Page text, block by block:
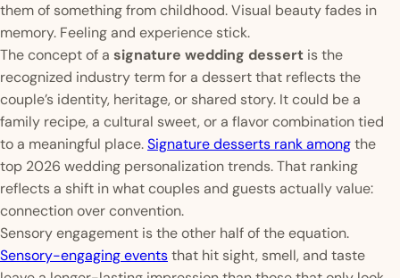
them of something from childhood. Visual beauty fades in
memory. Feeling and experience stick.
The concept of a signature wedding dessert is the
recognized industry term for a dessert that reflects the
couple’s identity, heritage, or shared story. It could be a
family recipe, a cultural sweet, or a flavor combination tied
to a meaningful place.Signature desserts rank amongthe
top 2026 wedding personalization trends. That ranking
reflects a shift in what couples and guests actually value:
connection over convention.
Sensory engagement is the other half of the equation.
Sensory-engaging eventsthat hit sight, smell, and taste